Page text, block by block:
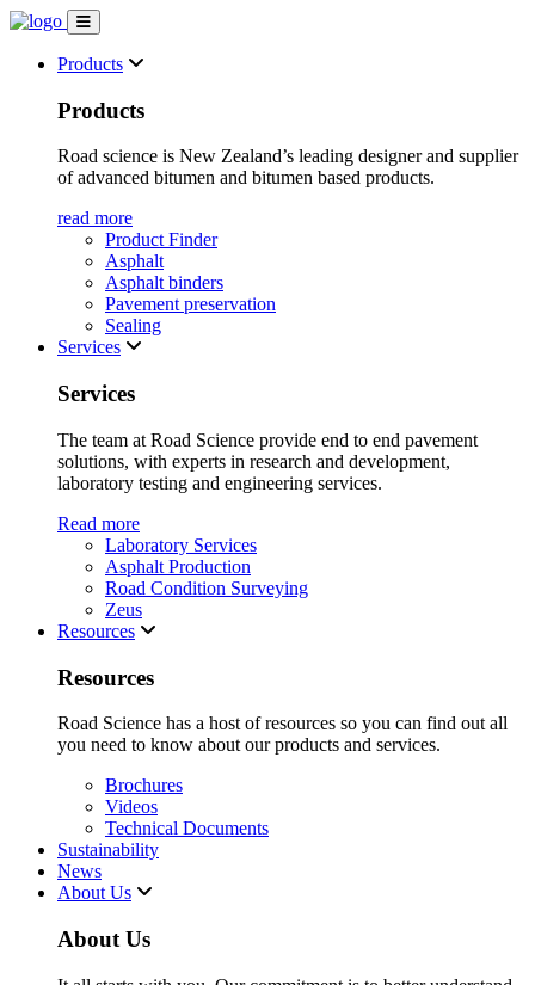
Products
Products
Road science is New Zealand’s leading designer and supplier
of advanced bitumen and bitumen based products.
read more
Product Finder
Asphalt
Asphalt binders
Pavement preservation
Sealing
Services
Services
The team at Road Science provide end to end pavement
solutions, with experts in research and development,
laboratory testing and engineering services.
Read more
Laboratory Services
Asphalt Production
Road Condition Surveying
Zeus
Resources
Resources
Road Science has a host of resources so you can find out all
you need to know about our products and services.
Brochures
Videos
Technical Documents
Sustainability
News
About Us
About Us